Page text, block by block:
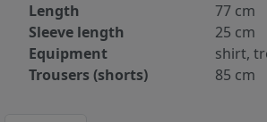
Length
77 cm
Sleeve length
25 cm
Equipment
shirt,
Trousers (shorts)
85 cm